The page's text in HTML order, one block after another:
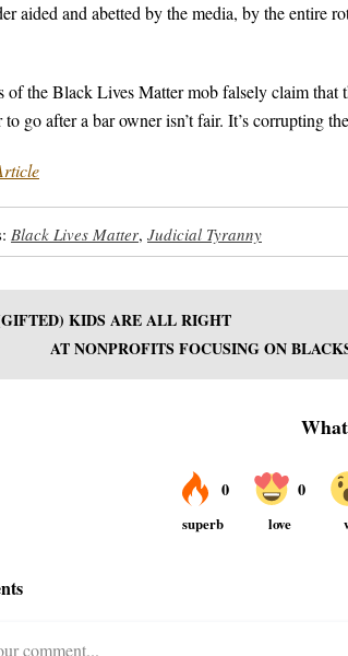
aided and abetted by the media, by the entire
of the Black Lives Matter mob falsely claim
to go after a bar owner isn’t fair. It’s corrupting
Black Lives Matter, Judicial Tyranny
KIDS ARE ALL RIGHT
AT NONPROFITS FOCUSING ON